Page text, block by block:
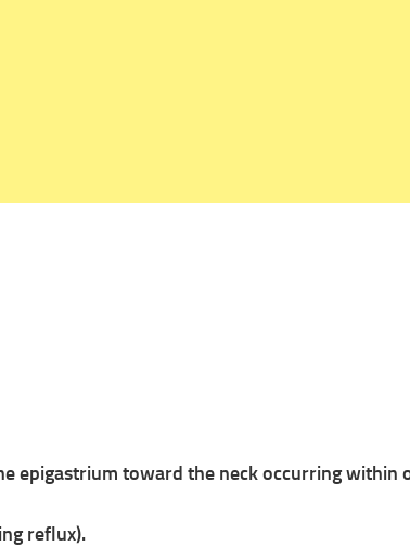
epigastrium toward the neck occurring within
reflux).